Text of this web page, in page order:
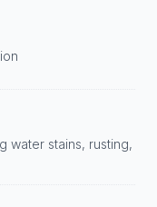
water stains, rusting,